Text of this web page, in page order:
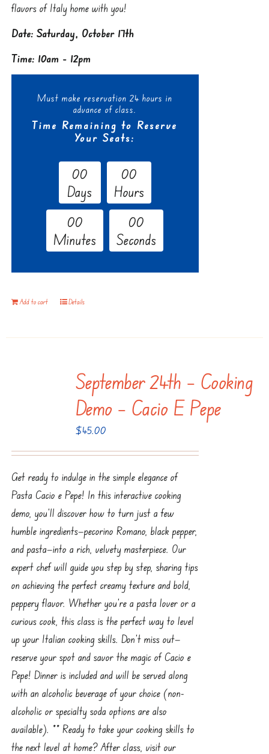
flavors of Italy home with you!
Date: Saturday, October 17th
Time: 10am - 12pm
Must make reservation 24 hours in
advance of class.
Time Remaining to Reserve
Your Seats:
00
Days
00
Hours
00
Minutes
00
Seconds
Add to cart Details
September 24th – Cooking
Demo – Cacio E Pepe
$45.00
Get ready to indulge in the simple elegance of
Pasta Cacio e Pepe! In this interactive cooking
demo, you'll discover how to turn just a few
humble ingredients—pecorino Romano, black pepper,
and pasta—into a rich, velvety masterpiece. Our
expert chef will guide you step by step, sharing tips
on achieving the perfect creamy texture and bold,
peppery flavor. Whether you're a pasta lover or a
curious cook, this class is the perfect way to level
up your Italian cooking skills. Don’t miss out—
reserve your spot and savor the magic of Cacio e
Pepe! Dinner is included and will be served along
with an alcoholic beverage of your choice (non-
alcoholic or specialty soda options are also
available). ** Ready to take your cooking skills to
the next level at home? After class, visit our